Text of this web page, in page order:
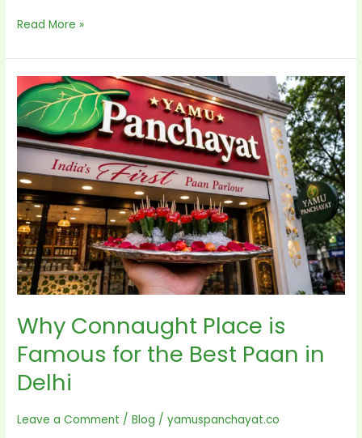
Read More »
Why Connaught Place is
Famous for the Best Paan in
Delhi
Leave a Comment /Blog /yamuspanchayat.co
Why
Connaught
Place
is
Famous
for
the
Best
Paan
in
Delhi